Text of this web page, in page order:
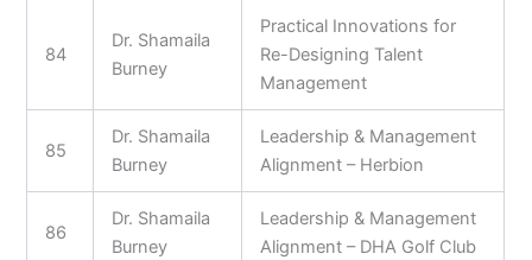
84
Dr. Shamaila
Burney
Practical Innovations for
Re-Designing Talent
Management
85
Dr. Shamaila
Burney
Leadership & Management
Alignment – Herbion
86
Dr. Shamaila
Burney
Leadership & Management
Alignment – DHA Golf Club